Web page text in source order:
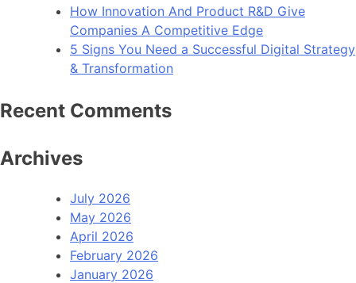
How Innovation And Product R&D Give
Companies A Competitive Edge
5 Signs You Need a Successful Digital Strategy
& Transformation
Recent Comments
Archives
July 2026
May 2026
April 2026
February 2026
January 2026